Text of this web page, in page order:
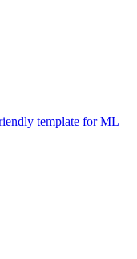
template for ML